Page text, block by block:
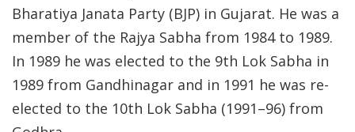
Bharatiya Janata Party (BJP) in Gujarat. He was a
member of the Rajya Sabha from 1984 to 1989.
In 1989 he was elected to the 9th Lok Sabha in
1989 from Gandhinagar and in 1991 he was re-
elected to the 10th Lok Sabha (1991–96) from